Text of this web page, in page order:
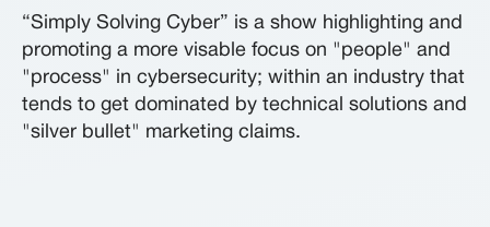
“Simply Solving Cyber” is a show highlighting and
promoting a more visable focus on "people" and
"process" in cybersecurity; within an industry that
tends to get dominated by technical solutions and
"silver bullet" marketing claims.